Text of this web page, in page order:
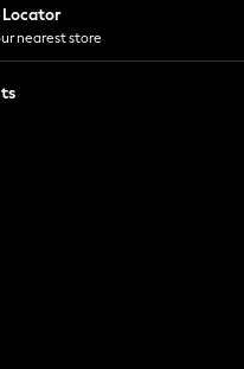
Locator
nearest store